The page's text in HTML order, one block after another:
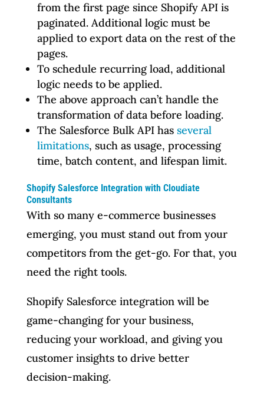
from the first page since Shopify API is
paginated. Additional logic must be
applied to export data on the rest of the
pages.
To schedule recurring load, additional
logic needs to be applied.
The above approach can’t handle the
transformation of data before loading.
The Salesforce Bulk API has several
limitations, such as usage, processing
time, batch content, and lifespan limit.
Shopify Salesforce Integration with Cloudiate
Consultants
With so many e-commerce businesses
emerging, you must stand out from your
competitors from the get-go. For that, you
need the right tools.
Shopify Salesforce integration will be
game-changing for your business,
reducing your workload, and giving you
customer insights to drive better
decision-making.